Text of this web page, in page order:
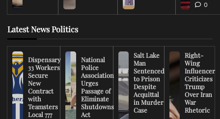
0
Latest News Politics
Dispensary
33 Workers
Secure
New
Contract
with
Teamsters
Local 777
National
Police
Association
Urges
Passage of
Eliminate
Shutdowns
Act
Salt Lake
Man
Sentenced
to Prison
Despite
Acquittal
in Murder
Case
Right-
Wing
Influencer
Criticizes
Trump
Over Iran
War
Rhetoric